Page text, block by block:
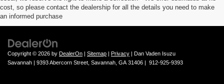
cost, so please contact the dealership for all the details you need to make
an informed purchase
Copyright © 2026 by DealerOn Sitemap Privacy | Dan Vaden Isuzu
Savannah
9393 Abercorn Street, Savannah, GA 31406 912-925-9393